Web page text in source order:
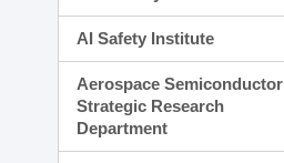
AI Safety Institute
Aerospace Semiconductor
Strategic Research
Department